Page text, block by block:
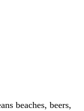
beaches, beers,